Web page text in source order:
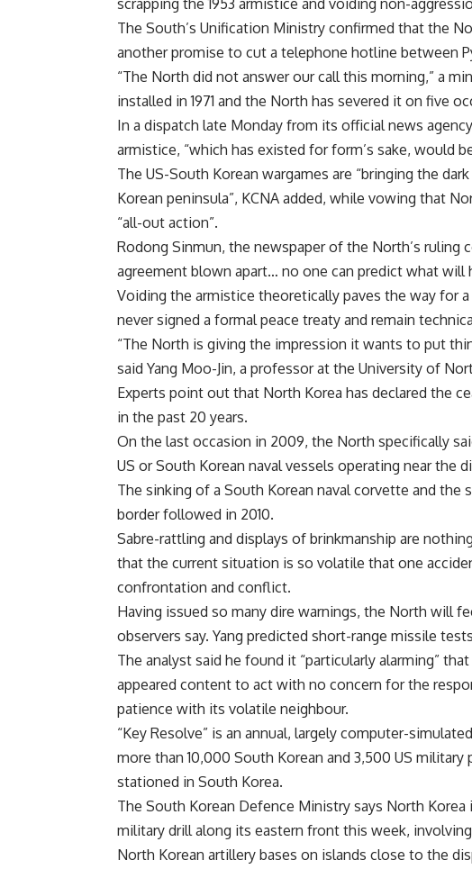
scrapping the 1953 armistice and voiding non-
The South’s Unification Ministry confirmed that the
another promise to cut a telephone hotline between
“The North did not answer our call this morning,” a
installed in 1971 and the North has severed it on five
In a dispatch late Monday from its official news
armistice, “which has existed for form’s sake, would
The US-South Korean wargames are “bringing the
Korean peninsula”, KCNA added, while vowing that
“all-out action”.
Rodong Sinmun, the newspaper of the North’s ruling
agreement blown apart… no one can predict what will
Voiding the armistice theoretically paves the way for
never signed a formal peace treaty and remain
“The North is giving the impression it wants to put
said Yang Moo-Jin, a professor at the University of
Experts point out that North Korea has declared the
in the past 20 years.
On the last occasion in 2009, the North specifically
US or South Korean naval vessels operating near the
The sinking of a South Korean naval corvette and the
border followed in 2010.
Sabre-rattling and displays of brinkmanship are
that the current situation is so volatile that one
confrontation and conflict.
Having issued so many dire warnings, the North will
observers say. Yang predicted short-range missile
The analyst said he found it “particularly alarming”
appeared content to act with no concern for the
patience with its volatile neighbour.
“Key Resolve” is an annual, largely computer-
more than 10,000 South Korean and 3,500 US
stationed in South Korea.
The South Korean Defence Ministry says North
military drill along its eastern front this week,
North Korean artillery bases on islands close to the